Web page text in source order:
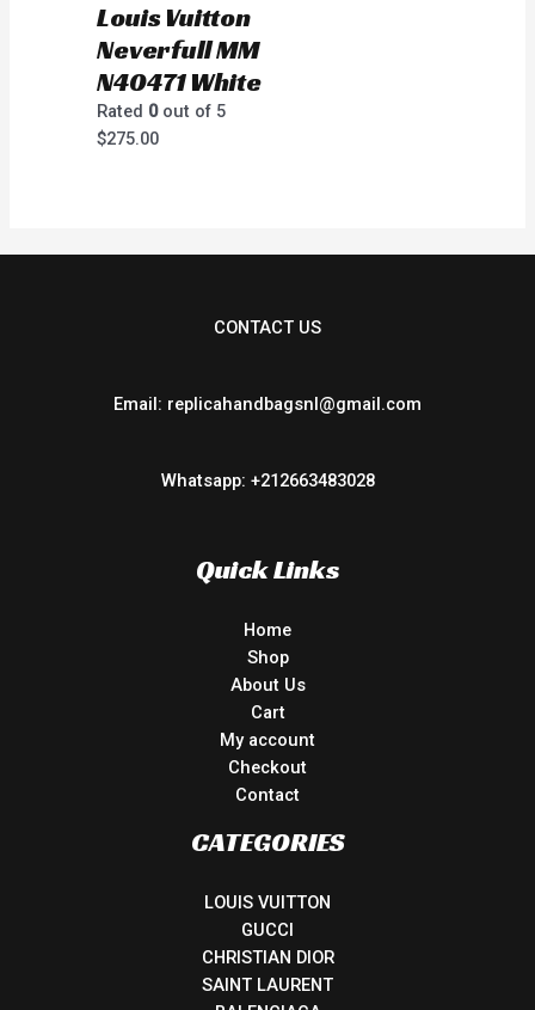
Louis Vuitton
Neverfull MM
N40471 White
Rated 0out of 5
$275.00
CONTACT US
Email: replicahandbagsnl@gmail.com
Whatsapp: +212663483028
Quick Links
Home
Shop
About Us
Cart
My account
Checkout
Contact
CATEGORIES
LOUIS VUITTON
GUCCI
CHRISTIAN DIOR
SAINT LAURENT